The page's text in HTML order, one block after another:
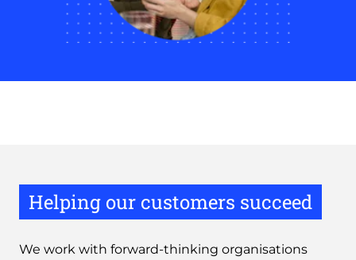
Helping our customers succeed
We work with forward-thinking organisations